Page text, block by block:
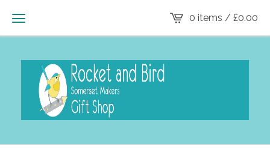
0 items / £0.00